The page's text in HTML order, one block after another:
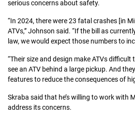
serious concerns about safety.
“In 2024, there were 23 fatal crashes [in
ATVs,” Johnson said. “If the bill as
law, we would expect those numbers to
“Their size and design make ATVs
see an ATV behind a large pickup. And
features to reduce the consequences of
Skraba said that he’s willing to work with
address its concerns.